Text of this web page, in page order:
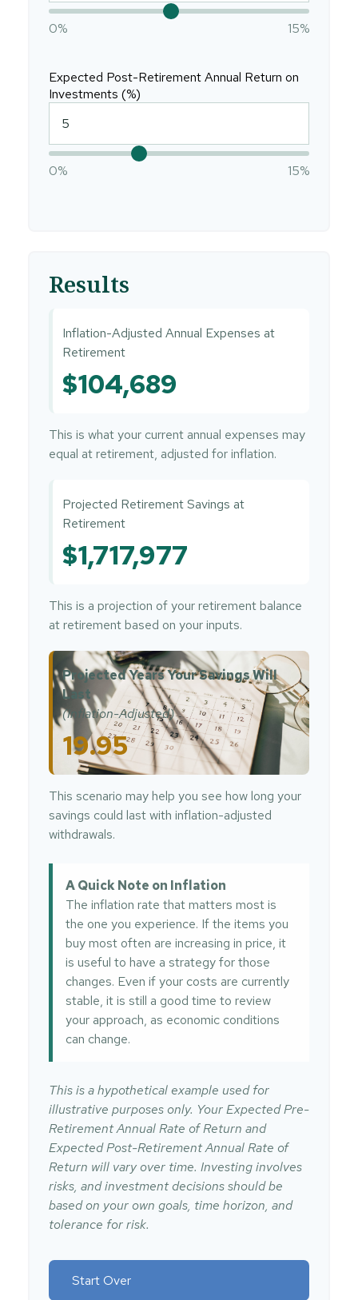
0% 15%
Expected Post-Retirement Annual Return on
Investments (%)
0% 15%
Results
Inflation-Adjusted Annual Expenses at
Retirement
$104,689
This is what your current annual expenses may
equal at retirement, adjusted for inflation.
Projected Retirement Savings at
Retirement
$1,717,977
This is a projection of your retirement balance
at retirement based on your inputs.
Projected Years Your Savings Will
Last
(Inflation-Adjusted)
19.95
This scenario may help you see how long your
savings could last with inflation-adjusted
withdrawals.
A Quick Note on Inflation
The inflation rate that matters most is
the one you experience. If the items you
buy most often are increasing in price, it
is useful to have a strategy for those
changes. Even if your costs are currently
stable, it is still a good time to review
your approach, as economic conditions
can change.
This is a hypothetical example used for
illustrative purposes only. Your Expected Pre-
Retirement Annual Rate of Return and
Expected Post-Retirement Annual Rate of
Return will vary over time. Investing involves
risks, and investment decisions should be
based on your own goals, time horizon, and
tolerance for risk.
Start Over